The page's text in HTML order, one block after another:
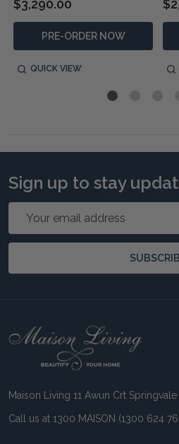
$3,290.00
PRE-ORDER NOW
QUICK VIEW
Sign up to stay
Email
Footer
Maison Living 11 Awun Crt Springvale
Call us at 1300 MAISON (1300 624